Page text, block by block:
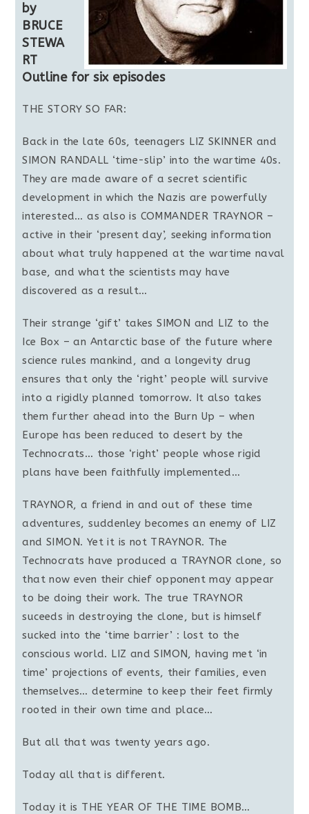
by
BRUCE
STEWA
RT
Outline for six episodes
THE STORY SO FAR:
Back in the late 60s, teenagers LIZ SKINNER and
SIMON RANDALL ‘time-slip’ into the wartime 40s.
They are made aware of a secret scientific
development in which the Nazis are powerfully
interested… as also is COMMANDER TRAYNOR –
active in their ‘present day’, seeking information
about what truly happened at the wartime naval
base, and what the scientists may have
discovered as a result…
Their strange ‘gift’ takes SIMON and LIZ to the
Ice Box – an Antarctic base of the future where
science rules mankind, and a longevity drug
ensures that only the ‘right’ people will survive
into a rigidly planned tomorrow. It also takes
them further ahead into the Burn Up – when
Europe has been reduced to desert by the
Technocrats… those ‘right’ people whose rigid
plans have been faithfully implemented…
TRAYNOR, a friend in and out of these time
adventures, suddenley becomes an enemy of LIZ
and SIMON. Yet it is not TRAYNOR. The
Technocrats have produced a TRAYNOR clone, so
that now even their chief opponent may appear
to be doing their work. The true TRAYNOR
suceeds in destroying the clone, but is himself
sucked into the ‘time barrier’ : lost to the
conscious world. LIZ and SIMON, having met ‘in
time’ projections of events, their families, even
themselves… determine to keep their feet firmly
rooted in their own time and place…
But all that was twenty years ago.
Today all that is different.
Today it is THE YEAR OF THE TIME BOMB…